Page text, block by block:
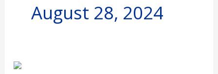
August 28, 2024
A